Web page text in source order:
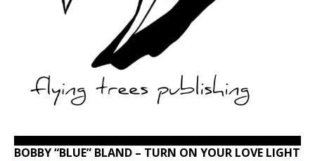
BOBBY “BLUE” BLAND – TURN ON YOUR LOVE LIGHT